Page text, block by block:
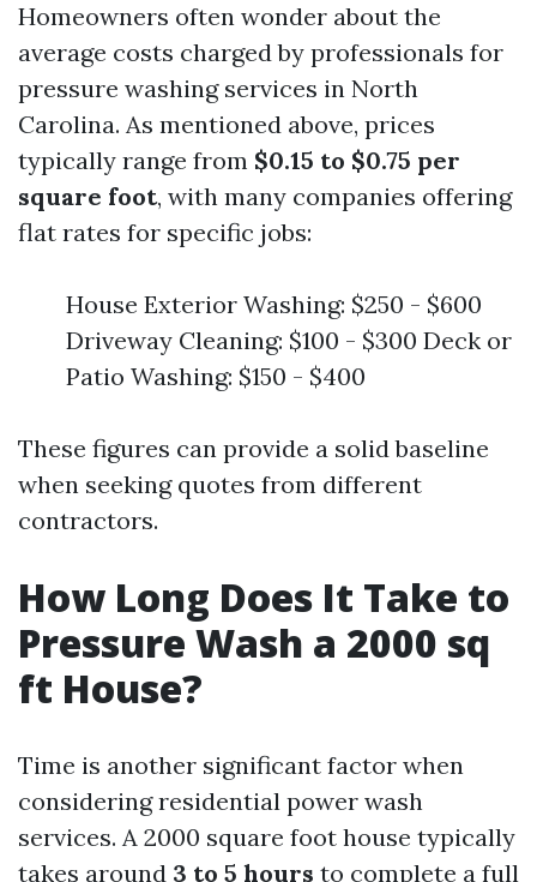
Homeowners often wonder about the
average costs charged by professionals for
pressure washing services in North
Carolina. As mentioned above, prices
typically range from $0.15 to $0.75 per
square foot, with many companies offering
flat rates for specific jobs:
House Exterior Washing: $250 - $600
Driveway Cleaning: $100 - $300 Deck or
Patio Washing: $150 - $400
These figures can provide a solid baseline
when seeking quotes from different
contractors.
How Long Does It Take to
Pressure Wash a 2000 sq
ft House?
Time is another significant factor when
considering residential power wash
services. A 2000 square foot house typically
takes around 3 to 5 hours to complete a full